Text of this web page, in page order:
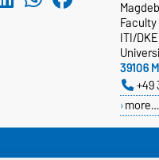
ITI/DKE
39106
+49
more…